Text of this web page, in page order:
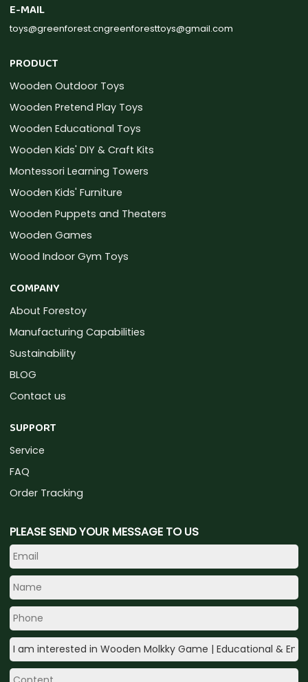
E-MAIL
toys@greenforest.cngreenforesttoys@gmail.com
PRODUCT
Wooden Outdoor Toys
Wooden Pretend Play Toys
Wooden Educational Toys
Wooden Kids' DIY & Craft Kits
Montessori Learning Towers
Wooden Kids' Furniture
Wooden Puppets and Theaters
Wooden Games
Wood Indoor Gym Toys
COMPANY
About Forestoy
Manufacturing Capabilities
Sustainability
BLOG
Contact us
SUPPORT
Service
FAQ
Order Tracking
PLEASE SEND YOUR MESSAGE TO US